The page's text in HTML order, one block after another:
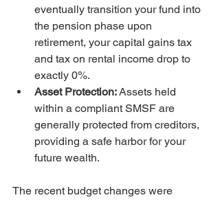
eventually transition your fund into
the pension phase upon
retirement, your capital gains tax
and tax on rental income drop to
exactly 0%.
Asset Protection: Assets held
within a compliant SMSF are
generally protected from creditors,
providing a safe harbor for your
future wealth.
The recent budget changes were